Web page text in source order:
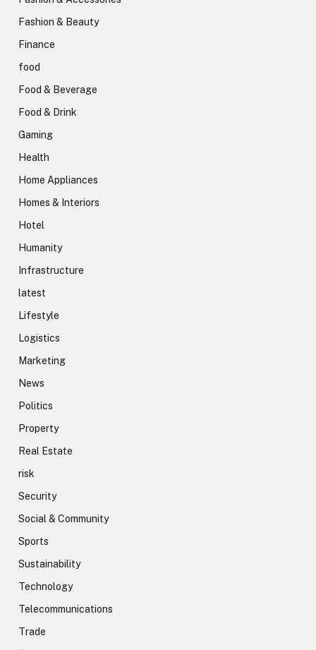
Fashion & Beauty
Finance
food
Food & Beverage
Food & Drink
Gaming
Health
Home Appliances
Homes & Interiors
Hotel
Humanity
Infrastructure
latest
Lifestyle
Logistics
Marketing
News
Politics
Property
Real Estate
risk
Security
Social & Community
Sports
Sustainability
Technology
Telecommunications
Trade